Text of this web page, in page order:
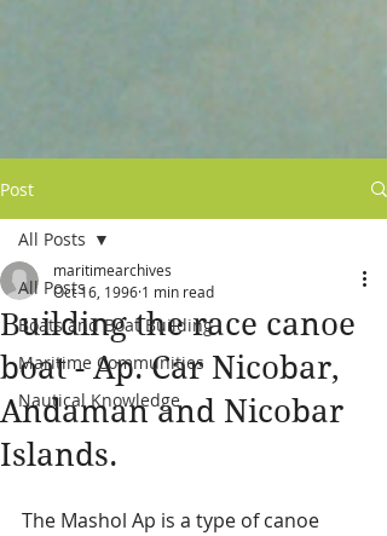
Post
All Posts
Boats and Boat Building
Maritime Communities
Nautical Knowledge
All Posts
Building the race canoe
boat - Ap. Car Nicobar,
Andaman and Nicobar
Islands.
maritimearchives
Oct 16, 1996 1 min read
The Mashol Ap is a type of canoe